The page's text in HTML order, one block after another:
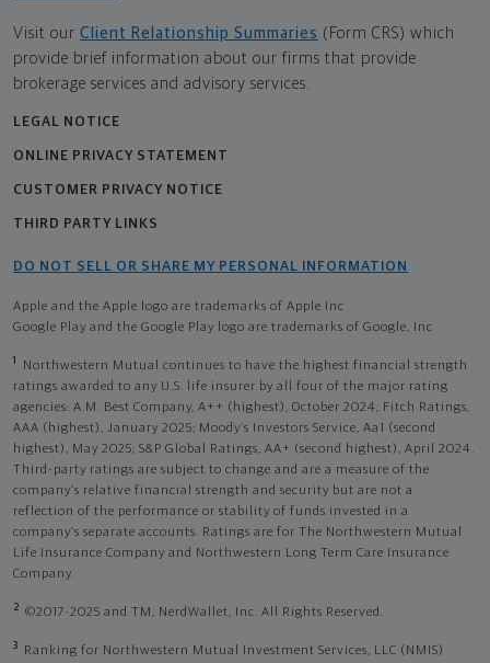
Visit our Client Relationship Summaries (Form CRS) which
provide brief information about our firms that provide
brokerage services and advisory services.
LEGAL NOTICE
ONLINE PRIVACY STATEMENT
CUSTOMER PRIVACY NOTICE
THIRD PARTY LINKS
DO NOT SELL OR SHARE MY PERSONAL INFORMATION
Apple and the Apple logo are trademarks of Apple Inc
Google Play and the Google Play logo are trademarks of Google, Inc
1
Northwestern Mutual continues to have the highest financial strength
ratings awarded to any U.S. life insurer by all four of the major rating
agencies: A.M. Best Company, A++ (highest), October 2024; Fitch Ratings,
AAA (highest), January 2025; Moody’s Investors Service, Aa1 (second
highest), May 2025; S&P Global Ratings, AA+ (second highest), April 2024.
Third-party ratings are subject to change and are a measure of the
company’s relative financial strength and security but are not a
reflection of the performance or stability of funds invested in a
company’s separate accounts. Ratings are for The Northwestern Mutual
Life Insurance Company and Northwestern Long Term Care Insurance
Company.
2 ©2017-2025 and TM, NerdWallet, Inc. All Rights Reserved.
3
Ranking for Northwestern Mutual Investment Services, LLC (NMIS)